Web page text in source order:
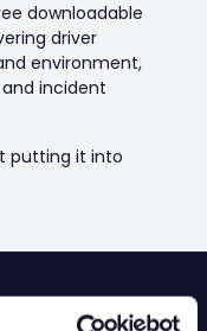
downloadable
driver
environment,
incident
putting it into